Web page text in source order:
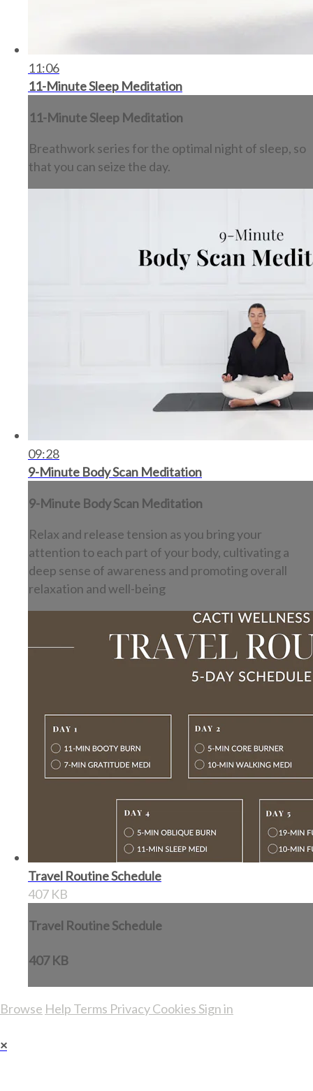
11:06
11-Minute Sleep Meditation
11-Minute Sleep Meditation
Breathwork series for the optimal night of sleep, so
that you can seize the day.
09:28
9-Minute Body Scan Meditation
9-Minute Body Scan Meditation
Relax and release tension as you bring your
attention to each part of your body, cultivating a
deep sense of awareness and promoting overall
relaxation and well-being
Travel Routine Schedule
407 KB
Travel Routine Schedule
407 KB
Browse Help Terms PrivacyCookies Sign in
×